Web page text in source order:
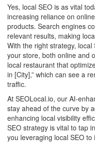
Yes, local SEO is as vital
increasing reliance on
products. Search engines
relevant results, making
With the right strategy,
your store, both online and
local restaurant that
in [City],” which can see a
traffic.
At SEOLocal.io, our AI-
stay ahead of the curve by
enhancing local visibility
SEO strategy is vital to tap
you leveraging local SEO to